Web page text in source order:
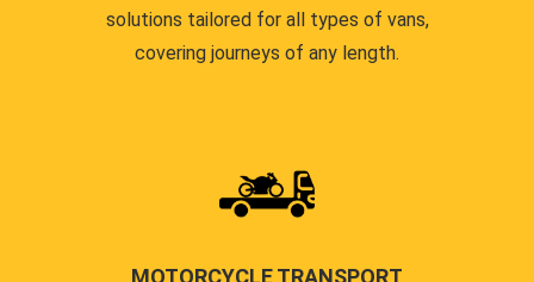
solutions tailored for all types of vans,
covering journeys of any length.
MOTORCYCLE TRANSPORT